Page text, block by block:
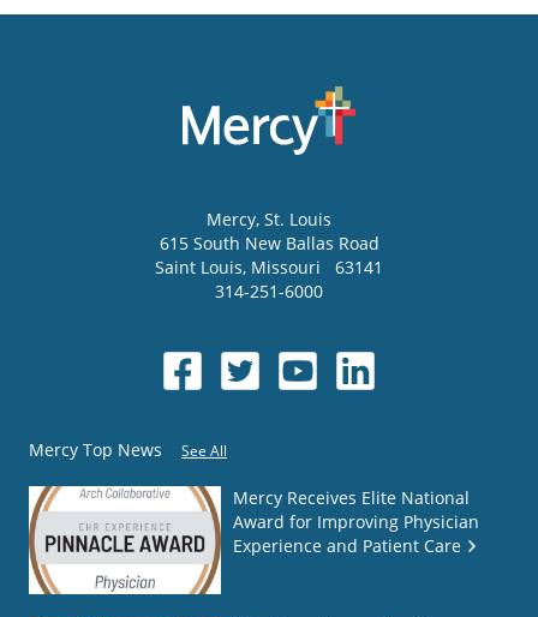
Mercy, St. Louis
615 South New Ballas Road
Saint Louis, Missouri
63141
314-251-6000
Mercy Top News See All
Mercy Receives Elite National
Award for Improving Physician
Experience and Patient Care